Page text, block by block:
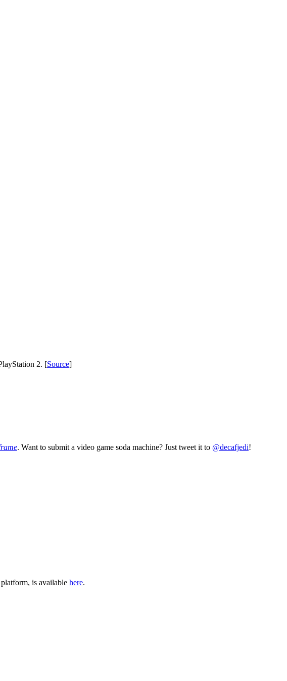
2. [Source]
. Want to submit a video game soda machine? Just tweet it to @decafjedi!
is available here.